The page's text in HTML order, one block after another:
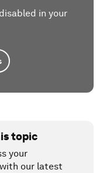
in your
topic
your
our latest